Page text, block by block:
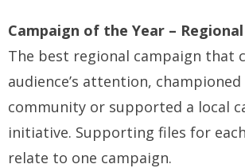
Campaign of the Year – Regional
The best regional campaign that
audience’s attention,
community or supported a local
initiative. Supporting files for
relate to one campaign.